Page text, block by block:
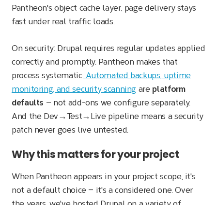
Pantheon's object cache layer, page delivery stays
fast under real traffic loads.
On security: Drupal requires regular updates applied
correctly and promptly. Pantheon makes that
process systematic.Automated backups, uptime
monitoring, and security scanning are platform
defaults — not add-ons we configure separately.
And the Dev→Test→Live pipeline means a security
patch never goes live untested.
Why this matters for your project
When Pantheon appears in your project scope, it's
not a default choice — it's a considered one. Over